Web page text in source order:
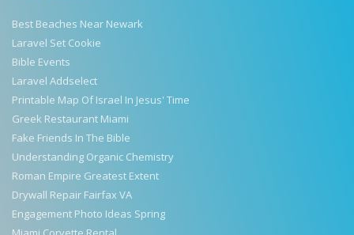
Best Beaches Near Newark
Laravel Set Cookie
Bible Events
Laravel Addselect
Printable Map Of Israel In Jesus' Time
Greek Restaurant Miami
Fake Friends In The Bible
Understanding Organic Chemistry
Roman Empire Greatest Extent
Drywall Repair Fairfax VA
Engagement Photo Ideas Spring